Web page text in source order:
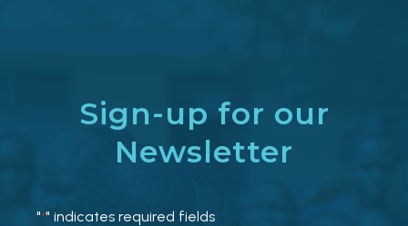
Sign-up for our
Newsletter
"*" indicates required fields